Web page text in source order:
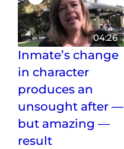
04:26
Inmate’s change
in character
produces an
unsought after —
but amazing —
result